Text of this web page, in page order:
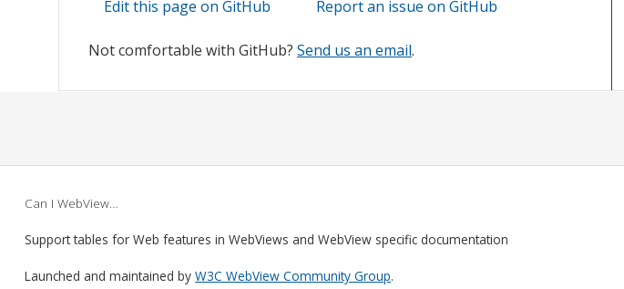
Edit this page on GitHub Report an issue on GitHub
Not comfortable with GitHub? Send us an email.
Can I WebView…
Support tables for Web features in WebViews and WebView specific documentation
Launched and maintained byW3C WebView Community Group.